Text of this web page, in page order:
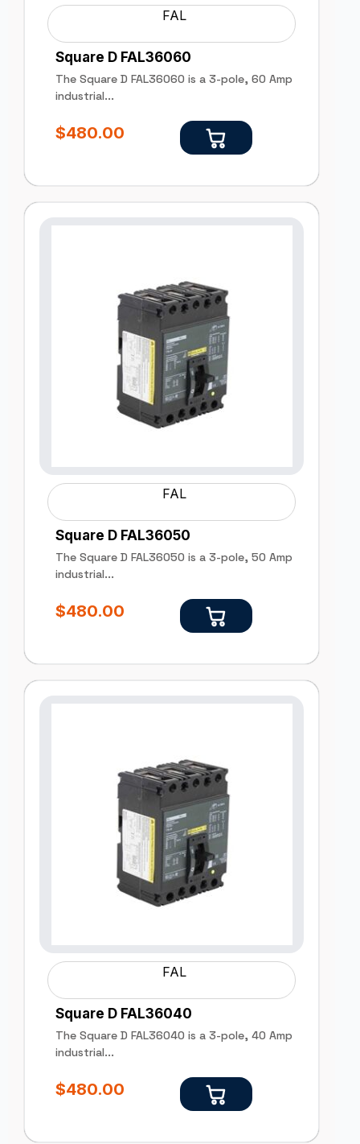
FAL
Square D FAL36060
The Square D FAL36060 is a 3-pole, 60 Amp
industrial...
$480.00
FAL
Square D FAL36050
The Square D FAL36050 is a 3-pole, 50 Amp
industrial...
$480.00
FAL
Square D FAL36040
The Square D FAL36040 is a 3-pole, 40 Amp
industrial...
$480.00